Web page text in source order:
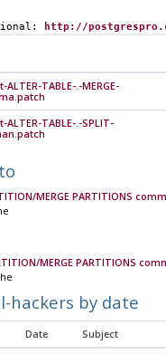
http://
TABLE-.-MERGE-
TABLE-.-SPLIT-
MERGE PARTITIONS
MERGE PARTITIONS
hackers by date
Date Subject